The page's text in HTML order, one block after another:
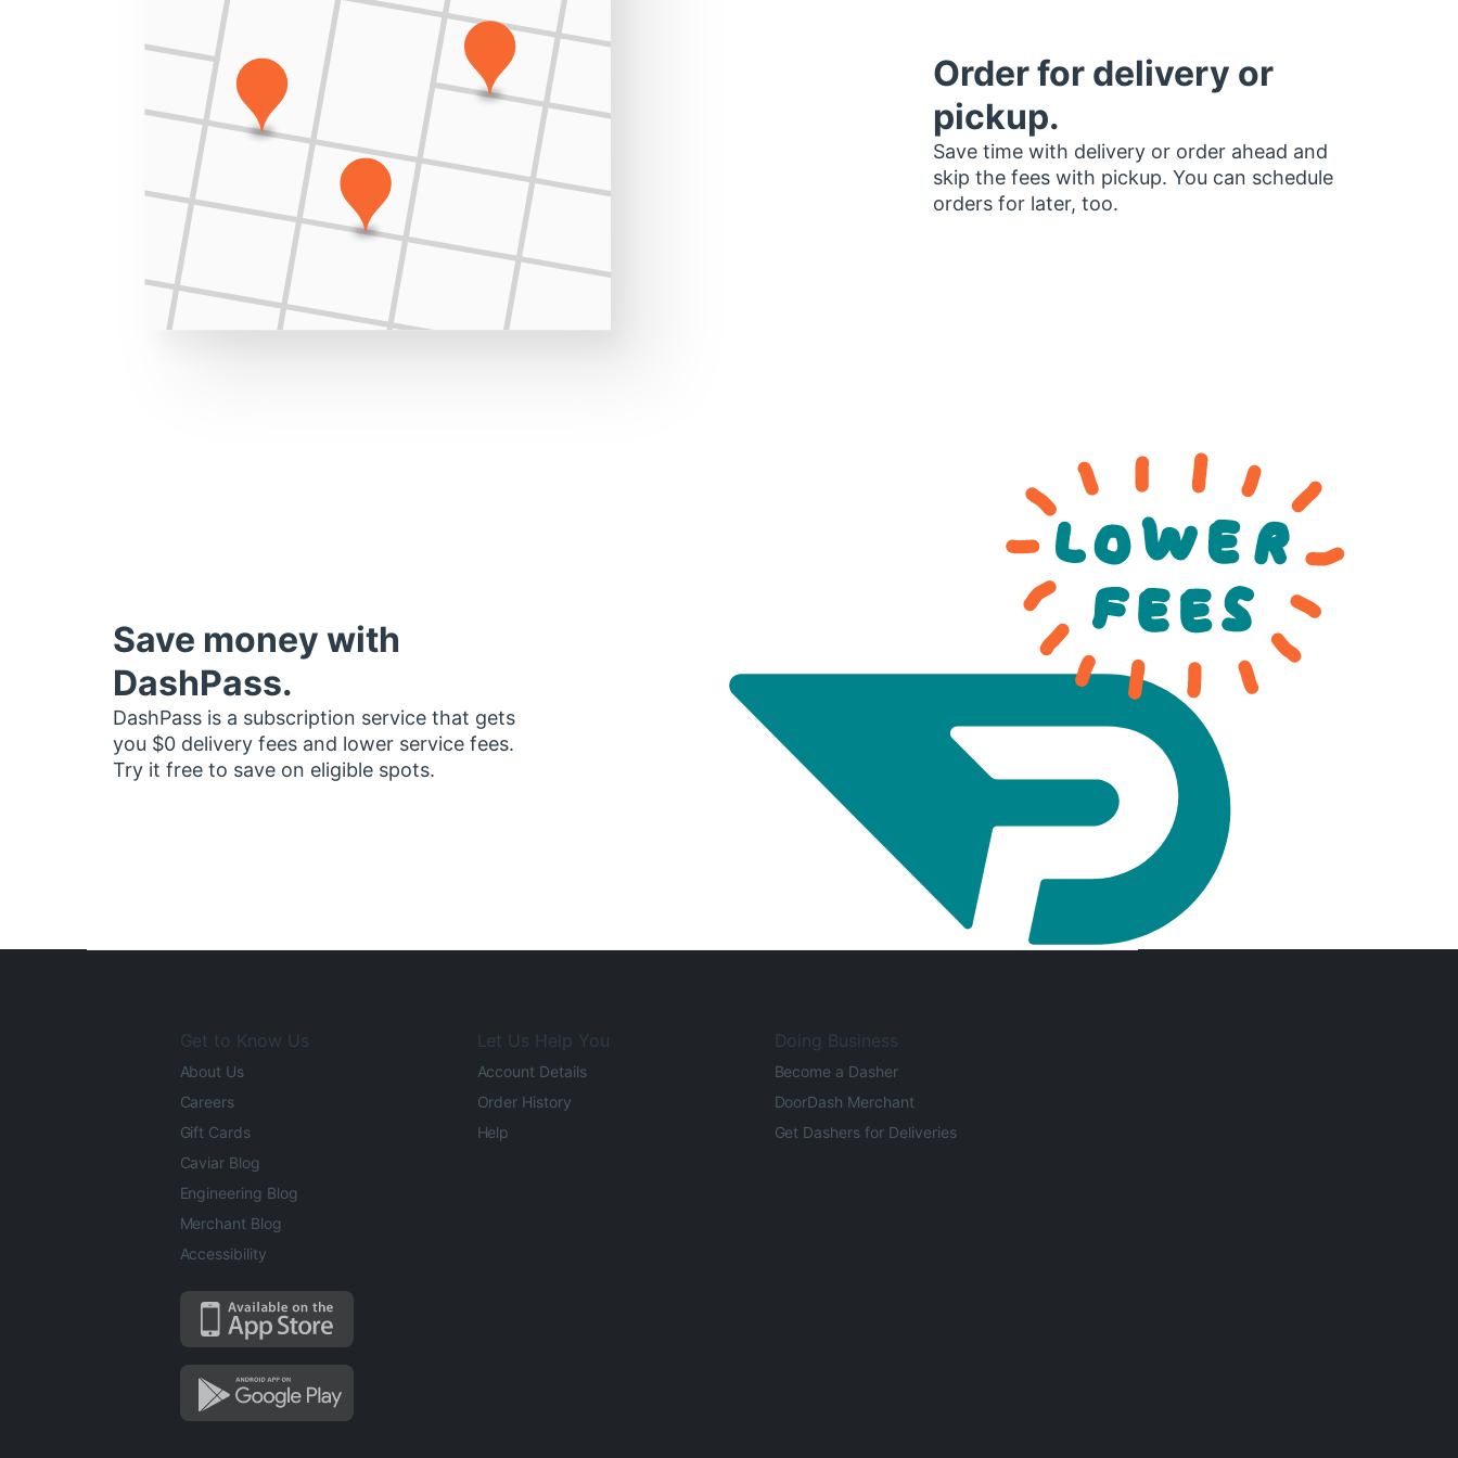
Order for delivery or
pickup.
Save time with delivery or order ahead and
skip the fees with pickup. You can schedule
orders for later, too.
Save money with
DashPass.
DashPass is a subscription service that gets
you $0 delivery fees and lower service fees.
Try it free to save on eligible spots.
Get to Know Us
About Us
Careers
Gift Cards
Caviar Blog
Engineering Blog
Merchant Blog
Accessibility
Let Us Help You
Account Details
Order History
Help
Doing Business
Become a Dasher
DoorDash Merchant
Get Dashers for Deliveries